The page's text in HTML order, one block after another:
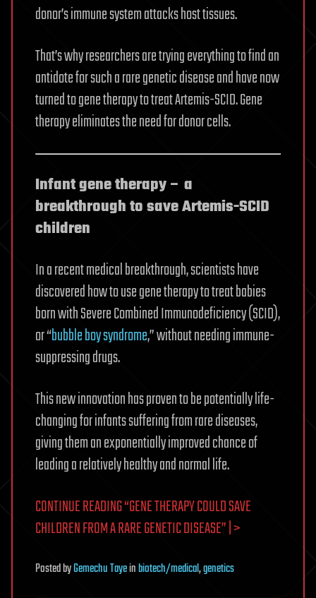
donor’s immune system attacks host tissues.
That’s why researchers are trying everything to find an
antidote for such a rare genetic disease and have now
turned to gene therapy to treat Artemis-SCID. Gene
therapy eliminates the need for donor cells.
Infant gene therapy – a
breakthrough to save Artemis-SCID
children
In a recent medical breakthrough, scientists have
discovered how to use gene therapy to treat babies
born with Severe Combined Immunodeficiency (SCID),
or “bubble boy syndrome,” without needing immune-
suppressing drugs.
This new innovation has proven to be potentially life-
changing for infants suffering from rare diseases,
giving them an exponentially improved chance of
leading a relatively healthy and normal life.
CONTINUE READING “GENE THERAPY COULD SAVE
CHILDREN FROM A RARE GENETIC DISEASE” | >
PostedbyGemechu Tayeinbiotech/medical,genetics